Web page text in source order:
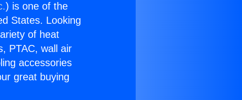
) is one of the
States. Looking
of heat
PTAC, wall air
accessories
great buying